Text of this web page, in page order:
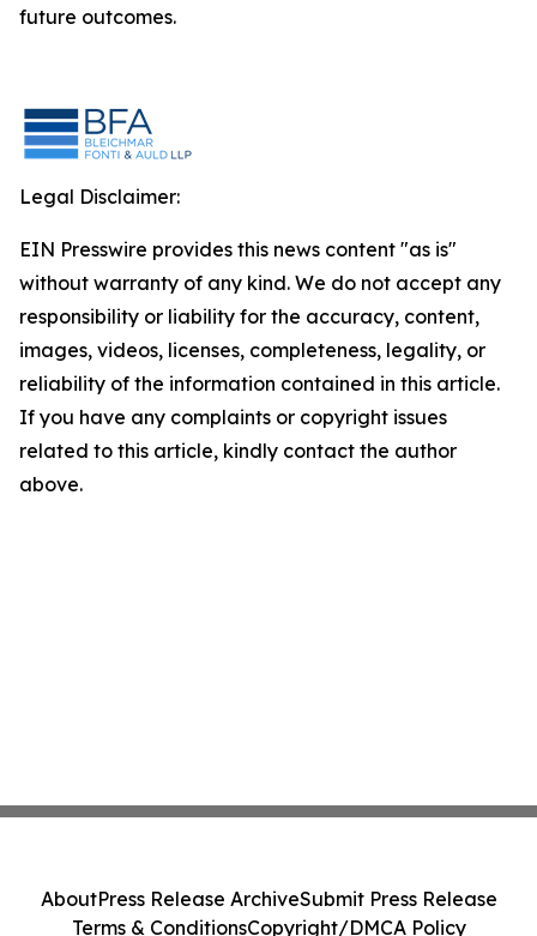
future outcomes.
Legal Disclaimer:
EIN Presswire provides this news content "as is"
without warranty of any kind. We do not accept any
responsibility or liability for the accuracy, content,
images, videos, licenses, completeness, legality, or
reliability of the information contained in this article.
If you have any complaints or copyright issues
related to this article, kindly contact the author
above.
AboutPress Release ArchiveSubmit Press Release
Terms & ConditionsCopyright/DMCA Policy